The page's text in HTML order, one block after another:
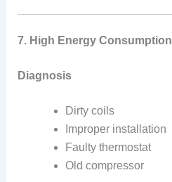
7. High Energy Consumption
Diagnosis
Dirty coils
Improper installation
Faulty thermostat
Old compressor